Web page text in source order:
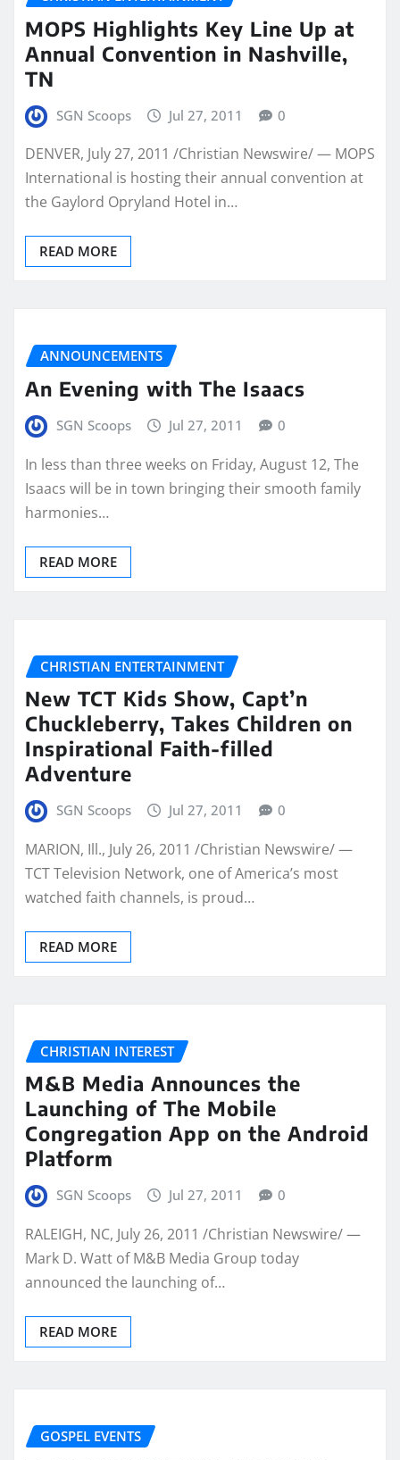
MOPS Highlights Key Line Up at
Annual Convention in Nashville,
TN
SGN Scoops Jul 27, 2011 0
DENVER, July 27, 2011 /Christian Newswire/ — MOPS
International is hosting their annual convention at
the Gaylord Opryland Hotel in…
READ MORE
ANNOUNCEMENTS
An Evening with The Isaacs
SGN Scoops Jul 27, 2011 0
In less than three weeks on Friday, August 12, The
Isaacs will be in town bringing their smooth family
harmonies…
READ MORE
CHRISTIAN ENTERTAINMENT
New TCT Kids Show, Capt’n
Chuckleberry, Takes Children on
Inspirational Faith-filled
Adventure
SGN Scoops Jul 27, 2011 0
MARION, Ill., July 26, 2011 /Christian Newswire/ —
TCT Television Network, one of America’s most
watched faith channels, is proud…
READ MORE
CHRISTIAN INTEREST
M&B Media Announces the
Launching of The Mobile
Congregation App on the Android
Platform
SGN Scoops Jul 27, 2011 0
RALEIGH, NC, July 26, 2011 /Christian Newswire/ —
Mark D. Watt of M&B Media Group today
announced the launching of…
READ MORE
GOSPEL EVENTS